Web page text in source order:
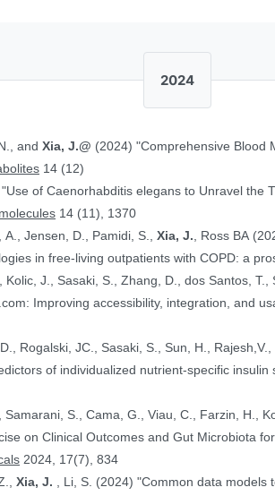
2024
andXia, J.@ (2024) "Comprehensive Blood
14 (12)
of Caenorhabditis elegans to Unravel the
14 (11), 1370
A., Jensen, D., Pamidi, S.,Xia, J., Ross BA
in free-living outpatients with COPD: a
Kolic, J., Sasaki, S., Zhang, D., dos Santos,
(2024) "HumanIslets.com: Improving accessibility,
JD., Rogalski, JC., Sasaki, S., Sun, H.,
"Proteomic predictors of individualized nutrient-
Samarani, S., Cama, G., Viau, C., Farzin, H.,
2024, 17(7), 834
Xia, J. , Li, S. (2024) "Common data models to streamline metabolomics processing and annotation, and